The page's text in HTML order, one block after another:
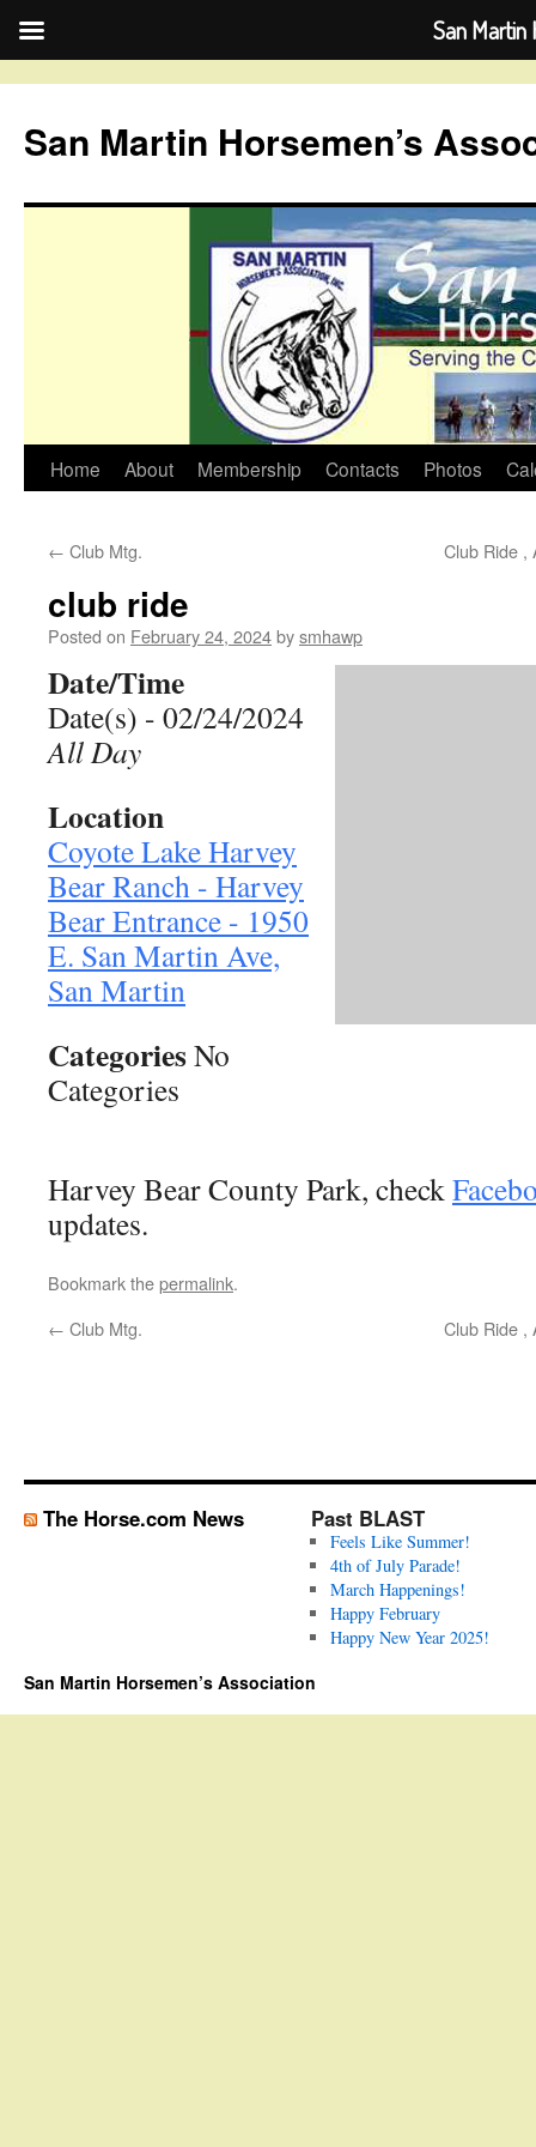
content
San Martin Horsemen’s
Home About Membership Contacts Photos
← Club Mtg. Club Ride ,
club ride
Posted on February 24, 2024bysmhawp
Date/Time
Date(s) - 02/24/2024
All Day
Location
Coyote Lake Harvey
Bear Ranch - Harvey
Bear Entrance - 1950
E. San Martin Ave,
San Martin
CategoriesNo
Categories
Harvey Bear County Park, check
updates.
Bookmark thepermalink.
← Club Mtg. Club Ride ,
The Horse.com News Past BLAST
Feels Like Summer!
4th of July Parade!
March Happenings!
Happy February
Happy New Year 2025!
San Martin Horsemen’s Association
San Martin